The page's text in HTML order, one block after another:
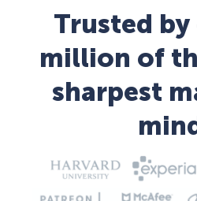
Trusted by
million of
sharpest